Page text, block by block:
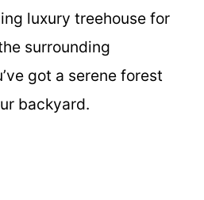
luxury treehouse for
surrounding
got a serene forest
backyard.